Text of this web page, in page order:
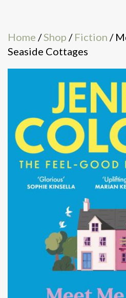
Home /Shop / Fiction /
Seaside Cottages